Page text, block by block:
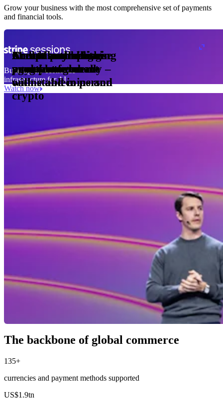
Grow your business with the most comprehensive set of payments
and financial tools.
Accept and optimise
payments globally –
online and in person
Enable any billing
model
1,000
meter
30
Monetise through
agentic commerce
Create a card issuing
programme
Access borderless
money movement
with stablecoins and
crypto
Embed payments in
your platform
Building the economic
infrastructure for AI
Watch now
The backbone of global commerce
135+
currencies and payment methods supported
US$1.9tn